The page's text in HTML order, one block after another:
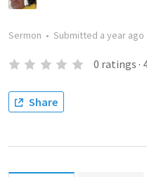
Sermon • Submitted a year ago
0 ratings ·
Share